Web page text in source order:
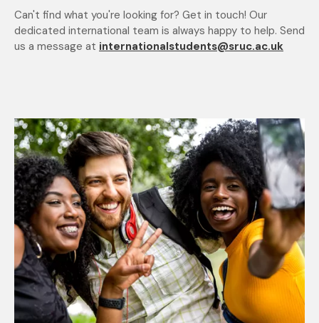
Can't find what you're looking for? Get in touch! Our
dedicated international team is always happy to help. Send
us a message at internationalstudents@sruc.ac.uk